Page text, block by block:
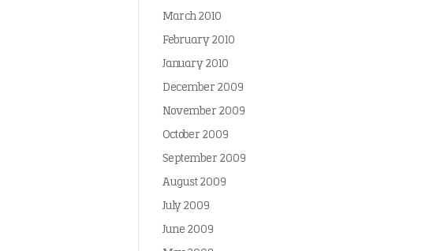
March 2010
February 2010
January 2010
December 2009
November 2009
October 2009
September 2009
August 2009
July 2009
June 2009